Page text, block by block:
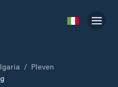
/ Pleven